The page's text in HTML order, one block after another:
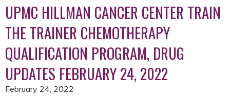
UPMC HILLMAN CANCER CENTER TRAIN
THE TRAINER CHEMOTHERAPY
QUALIFICATION PROGRAM, DRUG
UPDATES FEBRUARY 24, 2022
February 24, 2022